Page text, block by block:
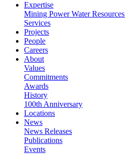
Expertise
Mining PowerWater Resources
Services
Projects
People
Careers
About
Values
Commitments
Awards
History
100th Anniversary
Locations
News
News Releases
Publications
Events